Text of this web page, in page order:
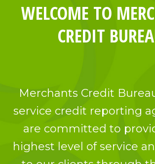
WELCOME TO
CREDIT
Merchants Credit
service credit reporting
are committed to
highest level of service